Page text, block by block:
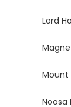
Lord
Mount
Noosa